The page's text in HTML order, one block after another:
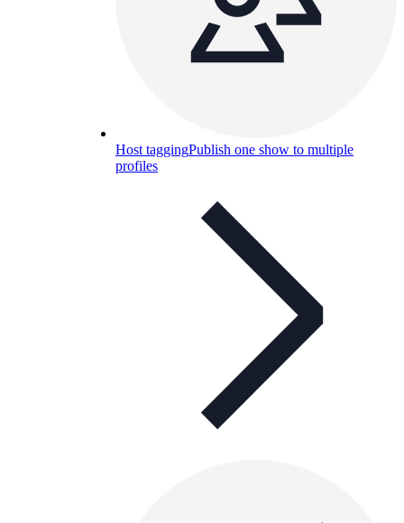
Host taggingPublish one show to multiple
profiles